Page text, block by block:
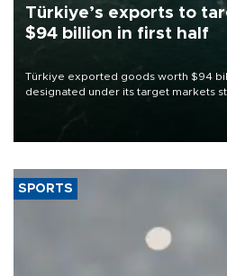
Türkiye’s exports to
$94 billion in first half
Türkiye exported goods worth $94
designated under its target markets
of 2026, as part of efforts to diversify
SPORTS